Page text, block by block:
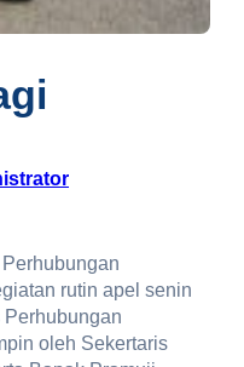
rutin apel senin
oleh Sekertaris